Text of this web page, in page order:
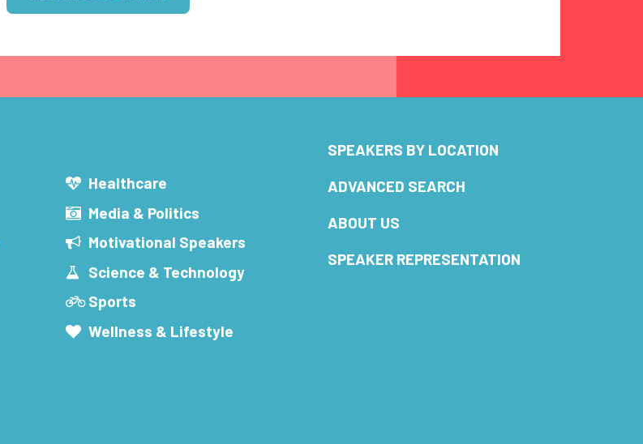
Healthcare
Media & Politics
Motivational Speakers
Science & Technology
Sports
Wellness & Lifestyle
SPEAKERS BY LOCATION
ADVANCED SEARCH
ABOUT US
SPEAKER REPRESENTATION